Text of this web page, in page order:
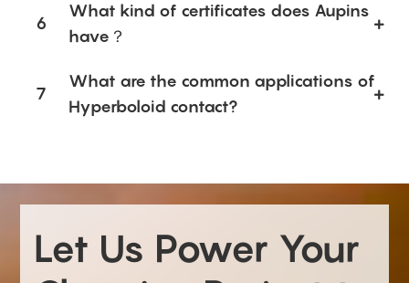
6
What kind of certificates does Aupins
have？
7
What are the common applications of
Hyperboloid contact?
Let Us Power Your